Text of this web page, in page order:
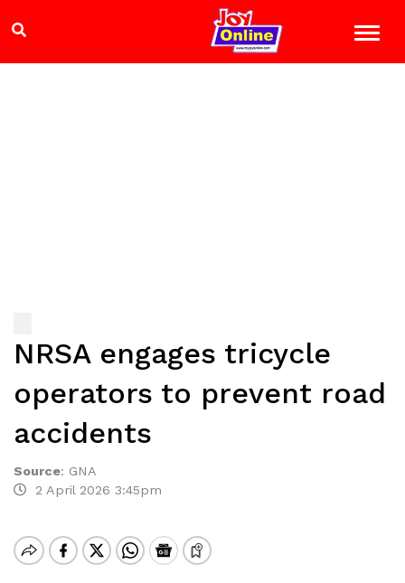
NRSA engages tricycle
operators to prevent road
accidents
Source: GNA
2 April 2026 3:45pm